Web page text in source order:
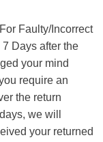
Faulty/Incorrect
Days after the
your mind
require an
the return
we will
your returned